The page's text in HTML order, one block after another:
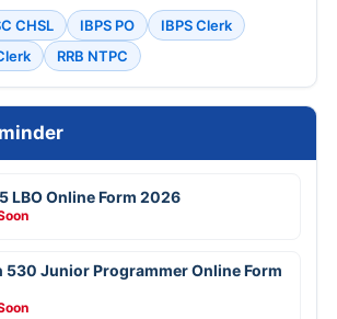
CHSL IBPS PO
IBPS Clerk
RRB NTPC
LBO Online Form 2026
530 Junior Programmer Online Form